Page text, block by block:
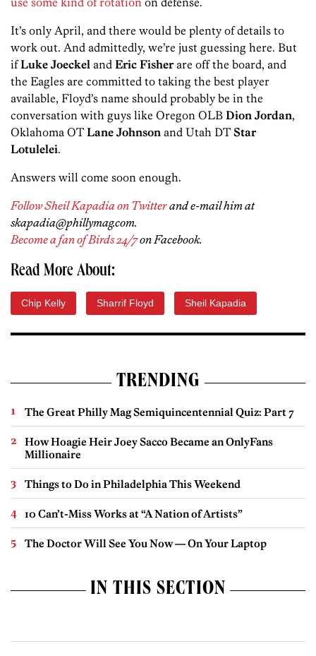
It’s only April, and there would be plenty of details to
work out. And admittedly, we’re just guessing here. But
ifLuke Joeckel and Eric Fisherare off the board, and
the Eagles are committed to taking the best player
available, Floyd’s name should probably be in the
conversation with guys like Oregon OLB Dion Jordan,
Oklahoma OTLane Johnson and Utah DTStar
Lotulelei.
Answers will come soon enough.
Follow Sheil Kapadia on Twitterand e-mail him at
skapadia@phillymag.com.
Become a fan of Birds 24/7on Facebook.
Read More About:
Chip Kelly Sharrif Floyd Sheil Kapadia
TRENDING
The Great Philly Mag Semiquincentennial Quiz: Part 7
How Hoagie Heir Joey Sacco Became an OnlyFans
Millionaire
Things to Do in Philadelphia This Weekend
10 Can’t-Miss Works at “A Nation of Artists”
The Doctor Will See You Now — On Your Laptop
IN THIS SECTION